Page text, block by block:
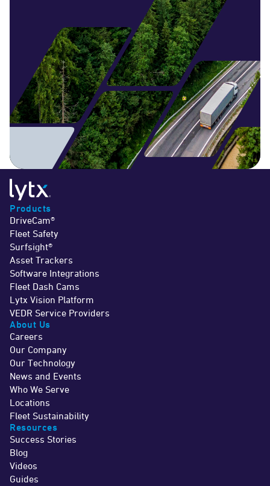
Products
DriveCam®
Fleet Safety
Surfsight®
Asset Trackers
Software Integrations
Fleet Dash Cams
Lytx Vision Platform
VEDR Service Providers
About Us
Careers
Our Company
Our Technology
News and Events
Who We Serve
Locations
Fleet Sustainability
Resources
Success Stories
Blog
Videos
Guides